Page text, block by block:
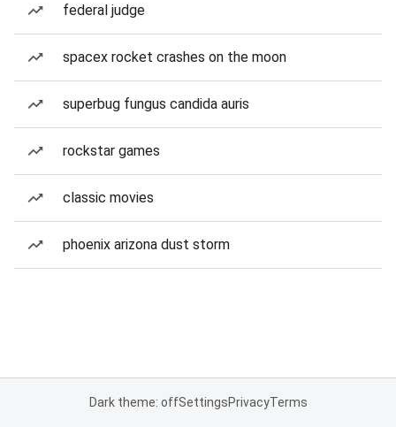
federal judge
spacex rocket crashes on the moon
superbug fungus candida auris
rockstar games
classic movies
phoenix arizona dust storm
Dark theme: offSettingsPrivacyTerms